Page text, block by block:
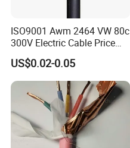
ISO9001 Awm 2464 VW 80c
300V Electric Cable Price
Multi-Core 4 Core Shield
Control Cable UL2464
US$0.02-0.05